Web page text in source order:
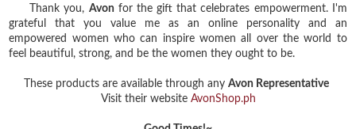
Thank you, Avon for the gift that celebrates empowerment. I'm
grateful that you value me as an online personality and an
empowered women who can inspire women all over the world to
feel beautiful, strong, and be the women they ought to be.
These products are available through any Avon Representative
Visit their website AvonShop.ph